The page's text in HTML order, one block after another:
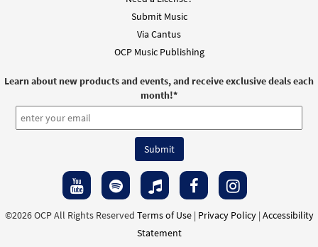
Submit Music
Via Cantus
OCP Music Publishing
Learn about new products and events, and receive exclusive deals each
month!*
©2026 OCP All Rights Reserved Terms of Use| Privacy Policy| Accessibility
Statement